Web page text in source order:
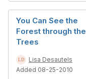
You Can See the
Forest through the
Trees
Lisa Desautels
Added 08-25-2010